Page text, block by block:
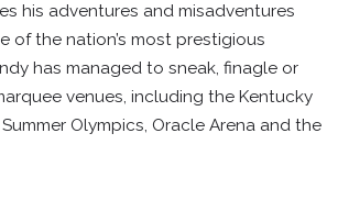
his adventures and misadventures
of the nation’s most prestigious
has managed to sneak, finagle or
venues, including the Kentucky
Olympics, Oracle Arena and the